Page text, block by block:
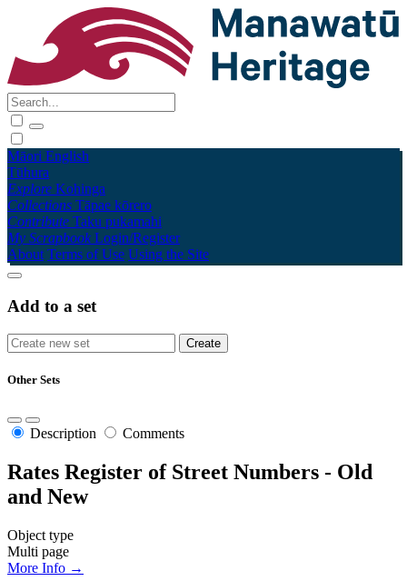
Māori English
Tūhura
Explore Kohinga
Collections Tāpae kōrero
Contribute Taku pukamahi
My Scrapbook Login/Register
About Terms of Use Using the Site
Add to a set
Other Sets
Description Comments
Rates Register of Street Numbers - Old
and New
Object type
Multi page
More Info →